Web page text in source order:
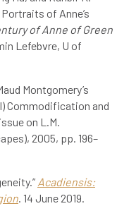
of Anne’s
of Anne of Green
Lefebvre, U of
Montgomery’s
Commodification and
on L.M.
2005, pp. 196–
Acadiensis:
. 14 June 2019.